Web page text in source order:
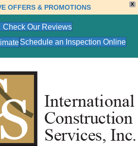
X
OFFERS & PROMOTIONS
Check Our Reviews
Schedule an Inspection Online